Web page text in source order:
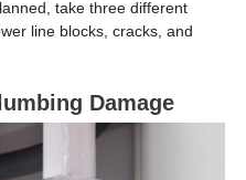
take three different
line blocks, cracks, and
Damage